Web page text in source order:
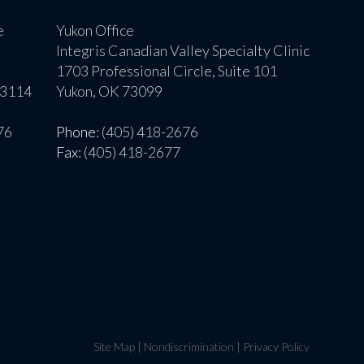
Yukon Office
Integris Canadian Valley Specialty Clinic
1703 Professional Circle, Suite 101
Yukon, OK 73099
Phone: (405) 418-2676
Fax: (405) 418-2677
Site Map | Nondiscrimination | Privacy Policy